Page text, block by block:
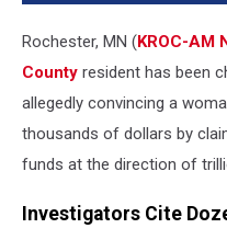
Rochester, MN (KROC-AM
County resident has been
allegedly convincing a
thousands of dollars by
funds at the direction of
Investigators Cite